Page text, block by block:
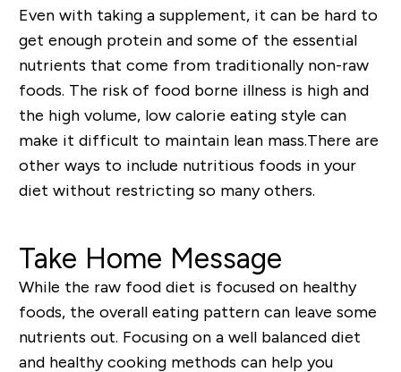
Even with taking a supplement, it can be hard to
get enough protein and some of the essential
nutrients that come from traditionally non-raw
foods. The risk of food borne illness is high and
the high volume, low calorie eating style can
make it difficult to maintain lean mass.There are
other ways to include nutritious foods in your
diet without restricting so many others.
Take Home Message
While the raw food diet is focused on healthy
foods, the overall eating pattern can leave some
nutrients out. Focusing on a well balanced diet
and healthy cooking methods can help you